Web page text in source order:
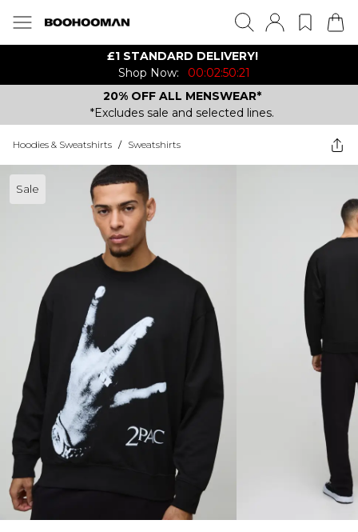
£1 STANDARD DELIVERY!
Shop Now:
00:02:50:21
20% OFF ALL MENSWEAR*
*Excludes sale and selected lines.
Hoodies & Sweatshirts / Sweatshirts
Sale